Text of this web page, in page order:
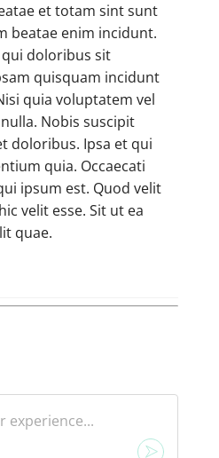
et totam sint sunt
beatae enim incidunt.
doloribus sit
quisquam incidunt
quia voluptatem vel
Nobis suscipit
doloribus. Ipsa et qui
quia. Occaecati
ipsum est. Quod velit
velit esse. Sit ut ea
quae.